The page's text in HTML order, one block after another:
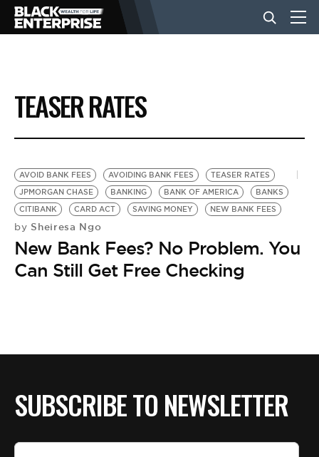
BUSINESS
NEWS
LIFESTYLE
EVENTS
VIDEOS
TEASER RATES
AVOID BANK FEES AVOIDING BANK FEES
TEASER RATES
JPMORGAN CHASE
BANKING BANK OF AMERICA
BANKS
CITIBANK
CARD ACT SAVING MONEY NEW BANK FEES
by Sheiresa Ngo
New Bank Fees? No Problem. You
Can Still Get Free Checking
SUBSCRIBE TO NEWSLETTER